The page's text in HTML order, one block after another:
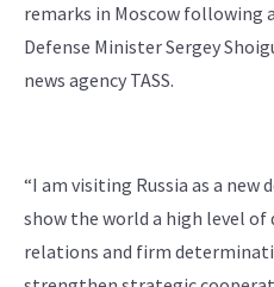
remarks in Moscow following
Defense Minister Sergey
news agency TASS.
“I am visiting Russia as a
show the world a high level
relations and firm